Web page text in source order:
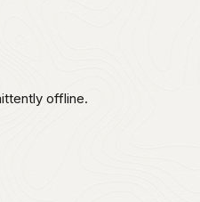
offline.